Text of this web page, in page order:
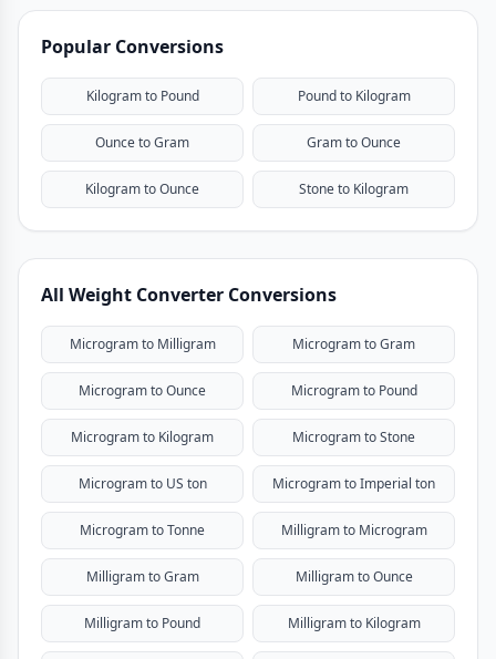
Popular Conversions
Kilogram to Pound Pound to Kilogram
Ounce to Gram Gram to Ounce
Kilogram to Ounce Stone to Kilogram
All Weight Converter Conversions
Microgram to Milligram Microgram to Gram
Microgram to Ounce Microgram to Pound
Microgram to Kilogram Microgram to Stone
Microgram to US ton Microgram to Imperial ton
Microgram to Tonne Milligram to Microgram
Milligram to Gram Milligram to Ounce
Milligram to Pound Milligram to Kilogram